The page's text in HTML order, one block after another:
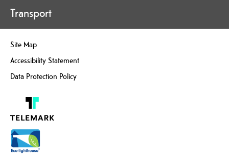
Transport
Site Map
Accessibility Statement
Data Protection Policy